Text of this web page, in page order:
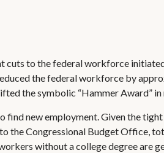
cuts to the federal workforce
the federal workforce by
the symbolic “Hammer Award”
new employment. Given the
the Congressional Budget Office,
without a college degree are